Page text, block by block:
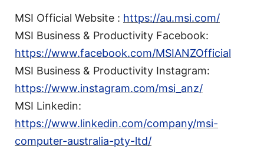
MSI Official Website : https://au.msi.com/
MSI Business & Productivity Facebook:
https://www.facebook.com/MSIANZOfficial
MSI Business & Productivity Instagram:
https://www.instagram.com/msi_anz/
MSI Linkedin:
https://www.linkedin.com/company/msi-
computer-australia-pty-ltd/